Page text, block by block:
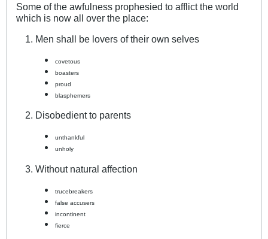
Some of the awfulness prophesied to afflict the world
which is now all over the place:
Men shall be lovers of their own selves
covetous
boasters
proud
blasphemers
Disobedient to parents
unthankful
unholy
Without natural affection
trucebreakers
false accusers
incontinent
fierce